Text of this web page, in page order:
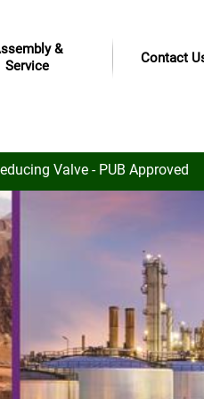
&
Service
Contact
Valve - PUB Approved